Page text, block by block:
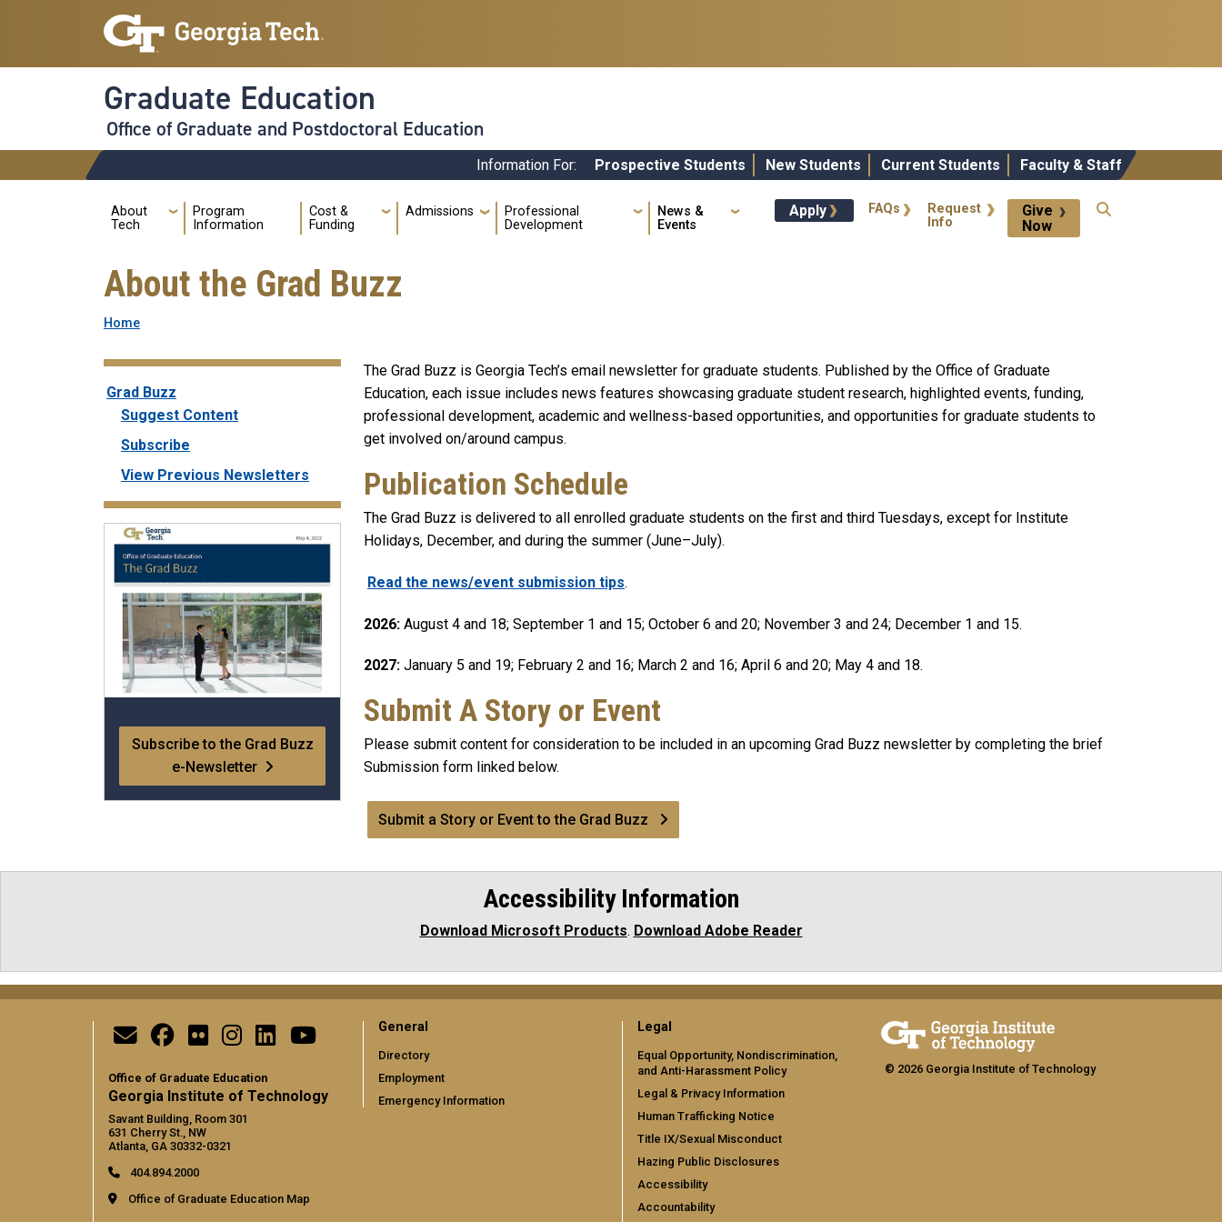
Skip to main navigation
Skip to main content
Graduate Education
Office of Graduate and Postdoctoral Education
Audience Information For: Prospective Students New Students Current Students Faculty & Staff
Main
About
Tech
Program
Information
Cost &
Funding
Admissions
Professional
Development
News &
Events
Quick Actions
Apply FAQs
Request
Info
Give
Now
About the Grad Buzz
Breadcrumb
Home
Grad Buzz
Grad Buzz
Suggest Content
Subscribe
View Previous Newsletters
Subscribe to the Grad Buzz
e-Newsletter
The Grad Buzz is Georgia Tech’s email newsletter for graduate students. Published by the Office of Graduate
Education, each issue includes news features showcasing graduate student research, highlighted events, funding,
professional development, academic and wellness-based opportunities, and opportunities for graduate students to
get involved on/around campus.
Publication Schedule
The Grad Buzz is delivered to all enrolled graduate students on the first and third Tuesdays, except for Institute
Holidays, December, and during the summer (June–July).
Read the news/event submission tips.
2026: August 4 and 18; September 1 and 15; October 6 and 20; November 3 and 24; December 1 and 15.
2027: January 5 and 19; February 2 and 16; March 2 and 16; April 6 and 20; May 4 and 18.
Submit A Story or Event
Please submit content for consideration to be included in an upcoming Grad Buzz newsletter by completing the brief
Submission form linked below.
Submit a Story or Event to the Grad Buzz
Accessibility Information
Download Microsoft Products. Download Adobe Reader
Office of Graduate Education
Georgia Institute of Technology
Savant Building, Room 301
631 Cherry St., NW
Atlanta, GA 30332-0321
404.894.2000
Office of Graduate Education Map
General
Directory
Employment
Emergency Information
Legal
Equal Opportunity, Nondiscrimination,
and Anti-Harassment Policy
Legal & Privacy Information
Human Trafficking Notice
Title IX/Sexual Misconduct
Hazing Public Disclosures
Accessibility
Accountability
© 2026 Georgia Institute of Technology